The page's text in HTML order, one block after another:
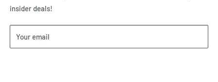
Our Return & Cancellation Policy
Our Shipping Policy
Our Terms of Service
insider deals!
Your email